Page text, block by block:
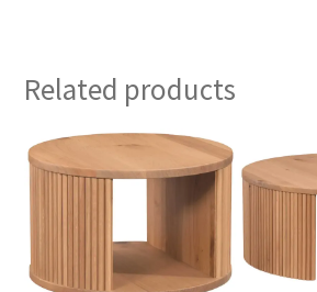
Related products